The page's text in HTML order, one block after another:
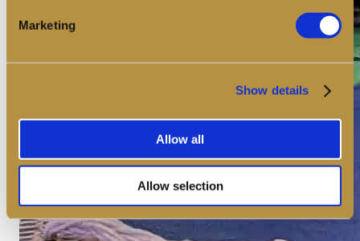
Marketing
Show details
Allow all
Allow selection